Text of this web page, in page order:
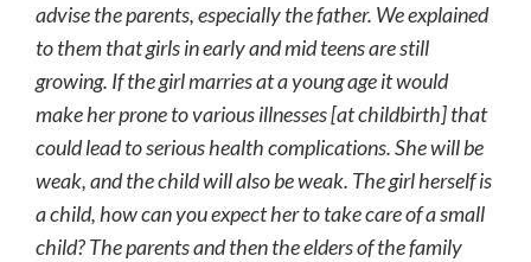
advise the parents, especially the father. We explained
to them that girls in early and mid teens are still
growing. If the girl marries at a young age it would
make her prone to various illnesses [at childbirth] that
could lead to serious health complications. She will be
weak, and the child will also be weak. The girl herself is
a child, how can you expect her to take care of a small
child? The parents and then the elders of the family